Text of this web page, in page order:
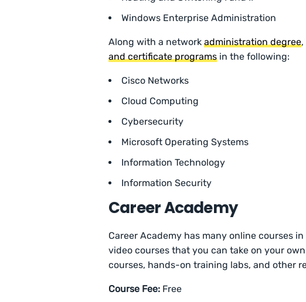
Windows Enterprise Administration
Along with a networkadministration degree
and certificate programs in the following:
Cisco Networks
Cloud Computing
Cybersecurity
Microsoft Operating Systems
Information Technology
Information Security
Career Academy
Career Academy has many online courses
video courses that you can take on your
courses, hands-on training labs, and other
Course Fee: Free